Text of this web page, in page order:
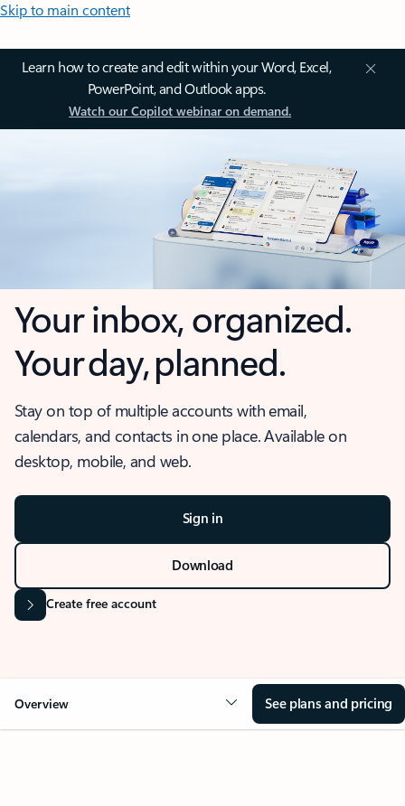
Skip to main content
Learn how to create and edit within your Word, Excel,
PowerPoint, and Outlook apps.
Watch our Copilot webinar on demand.
Your inbox, organized.
Your day, planned.
Stay on top of multiple accounts with email,
calendars, and contacts in one place. Available on
desktop, mobile, and web.
Sign in
Download
Create free account
Overview See plans and pricing